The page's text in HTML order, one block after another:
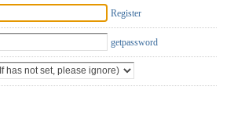
Register
getpassword